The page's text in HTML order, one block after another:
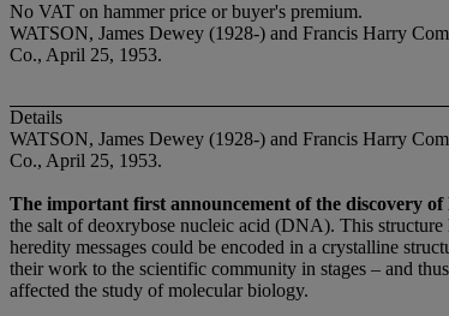
No VAT on hammer price or buyer's premium.
WATSON, James Dewey (1928-) and Francis Harry
Co., April 25, 1953.
Details
WATSON, James Dewey (1928-) and Francis Harry
Co., April 25, 1953.
The important first announcement of the discovery
the salt of deoxrybose nucleic acid (DNA). This
heredity messages could be encoded in a crystalline
their work to the scientific community in stages – and
affected the study of molecular biology.